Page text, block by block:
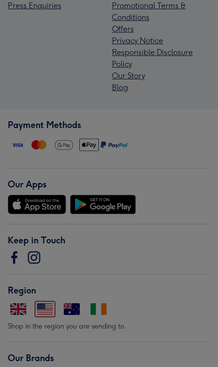
Press Enquiries
Promotional Terms &
Conditions
Offers
Privacy Notice
Responsible Disclosure
Policy
Our Story
Blog
Payment Methods
Our Apps
Keep in Touch
Region
Shop in the region you are sending to.
Our Brands